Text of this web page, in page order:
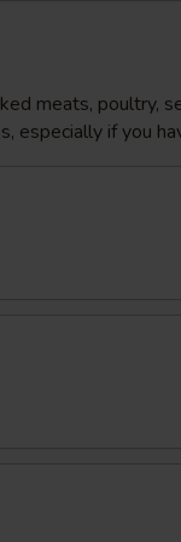
meats, poultry,
especially if you